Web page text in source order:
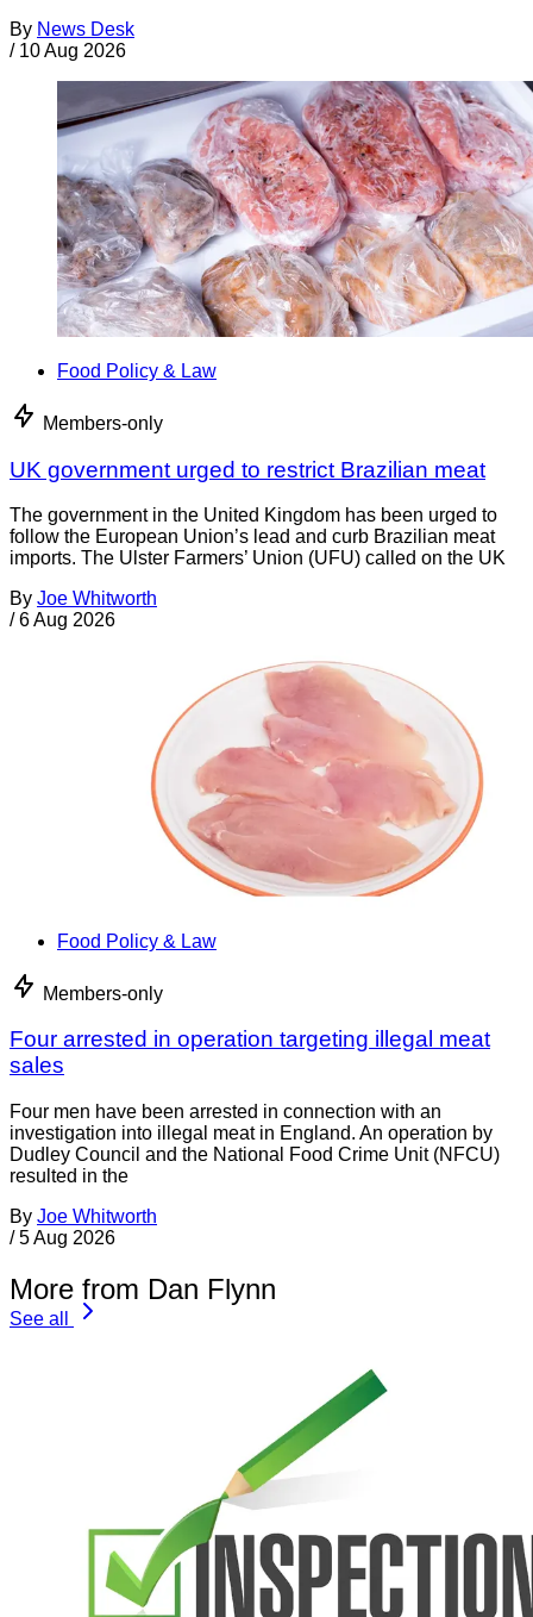
By News Desk
/ 10 Aug 2026
Food Policy & Law
Members-only
UK government urged to restrict Brazilian meat
The government in the United Kingdom has been urged to
follow the European Union’s lead and curb Brazilian meat
imports. The Ulster Farmers’ Union (UFU) called on the UK
By Joe Whitworth
/ 6 Aug 2026
Food Policy & Law
Members-only
Four arrested in operation targeting illegal meat
sales
Four men have been arrested in connection with an
investigation into illegal meat in England. An operation by
Dudley Council and the National Food Crime Unit (NFCU)
resulted in the
By Joe Whitworth
/ 5 Aug 2026
More from Dan Flynn
See all